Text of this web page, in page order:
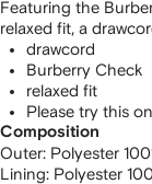
Featuring the
relaxed fit, a
drawcord
Burberry Check
relaxed fit
Please try this
Composition
Outer: Polyester
Lining: Polyester